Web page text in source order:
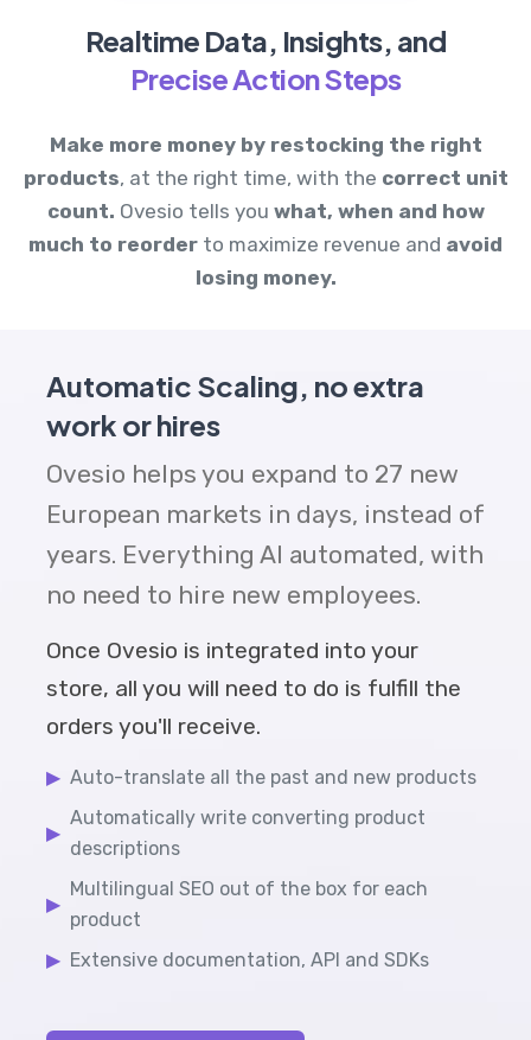
Realtime Data, Insights, and
Precise Action Steps
Make more money by restocking the right
products, at the right time, with the correct unit
count. Ovesio tells you what, when and how
much to reorder to maximize revenue and avoid
losing money.
Automatic Scaling, no extra
work or hires
Ovesio helps you expand to 27 new
European markets in days, instead of
years. Everything AI automated, with
no need to hire new employees.
Once Ovesio is integrated into your
store, all you will need to do is fulfill the
orders you'll receive.
▶ Auto-translate all the past and new products
▶
Automatically write converting product
descriptions
▶
Multilingual SEO out of the box for each
product
▶ Extensive documentation, API and SDKs